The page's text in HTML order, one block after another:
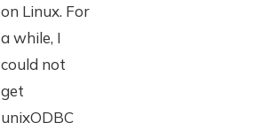
on Linux. For
a while, I
could not
get
unixODBC